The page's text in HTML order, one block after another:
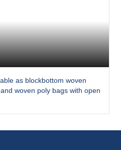
as blockbottom woven
woven poly bags with open